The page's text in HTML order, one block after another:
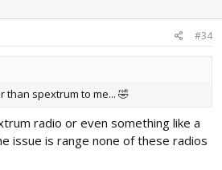
#34
than spextrum to me... 🤣
radio or even something like a
issue is range none of these radios